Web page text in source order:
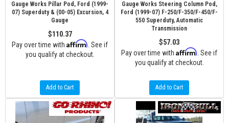
Gauge Works Pillar Pod, Ford (1999-
07) Superduty & (00-05) Excursion, 4
Gauge
$110.37
Pay over time with Affirm . See if
you qualify at checkout.
Add to Cart
Gauge Works Steering Column Pod,
Ford (1999-07) F-250/F-350/F-450/F-
550 Superduty, Automatic
Transmission
$57.03
Pay over time with Affirm . See if
you qualify at checkout.
Add to Cart